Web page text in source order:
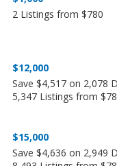
2 Listings from $780
$12,000
Save $4,517 on 2,078
5,347 Listings from
$15,000
Save $4,636 on 2,949